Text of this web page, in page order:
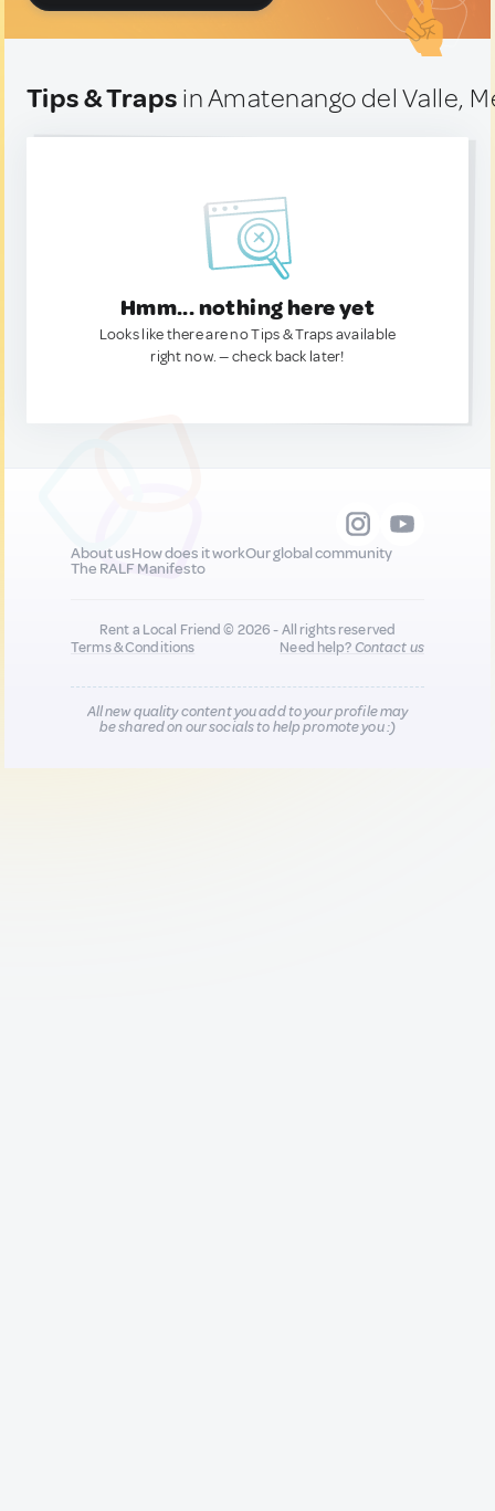
Tips & Traps in Amatenango del Valle,
Hmm... nothing here yet
Looks like there are no Tips & Traps available
right now. — check back later!
About usHow does it workOur global community
The RALF Manifesto
Rent a Local Friend © 2026 - All rights reserved
Terms & Conditions
Need help?Contact us
All new quality content you add to your profile may
be shared on our socials to help promote you :)